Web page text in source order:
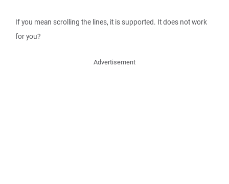
If you mean scrolling the lines, it is supported. It does not work
for you?
Advertisement